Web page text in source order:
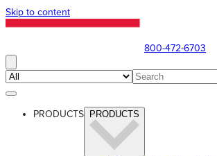
Skip to content
800-472-6703
PRODUCTS PRODUCTS